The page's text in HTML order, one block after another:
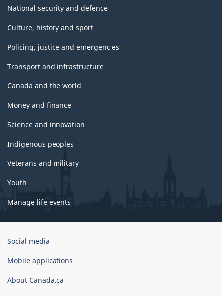
National security and defence
Culture, history and sport
Policing, justice and emergencies
Transport and infrastructure
Canada and the world
Money and finance
Science and innovation
Indigenous peoples
Veterans and military
Youth
Manage life events
Government
Canada
Social media
Mobile applications
About Canada.ca